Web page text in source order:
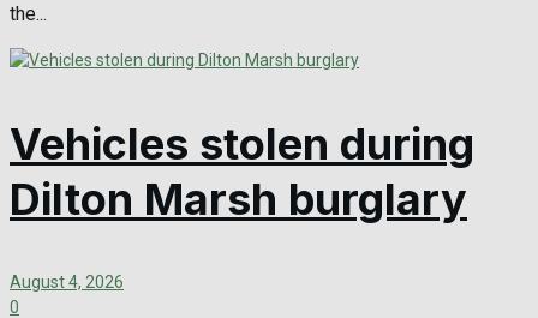
the...
Vehicles stolen during
Dilton Marsh burglary
August 4, 2026
0